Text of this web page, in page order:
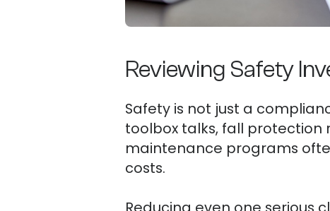
Reviewing Safety
Safety is not just a
toolbox talks, fall
maintenance programs
costs.